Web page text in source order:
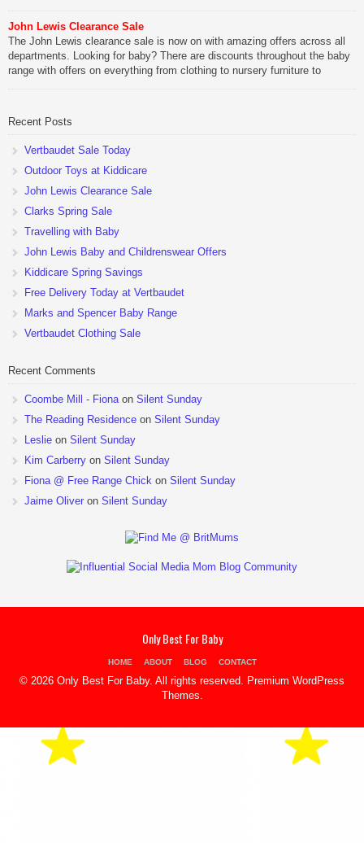
John Lewis Clearance Sale
The John Lewis clearance sale is now on with amazing offers across all
departments. Looking for baby? There are discounts throughout the baby
range with offers on everything from clothing to nursery furniture to
Recent Posts
Vertbaudet Sale Today
Outdoor Toys at Kiddicare
John Lewis Clearance Sale
Clarks Spring Sale
Travelling with Baby
John Lewis Baby and Childrenswear Offers
Kiddicare Spring Savings
Free Delivery Today at Vertbaudet
Marks and Spencer Baby Range
Vertbaudet Clothing Sale
Recent Comments
Coombe Mill - Fiona on Silent Sunday
The Reading Residence on Silent Sunday
Leslie on Silent Sunday
Kim Carberry on Silent Sunday
Fiona @ Free Range Chick on Silent Sunday
Jaime Oliver on Silent Sunday
Only Best For Baby
HOME ABOUT BLOG CONTACT
© 2026 Only Best For Baby. All rights reserved.
Premium WordPress
Themes